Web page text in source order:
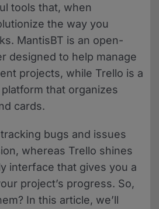
tools that, when
the way you
MantisBT is an open-
designed to help manage
projects, while Trello is a
that organizes
cards.
bugs and issues
whereas Trello shines
interface that gives you a
project’s progress. So,
In this article, we’ll